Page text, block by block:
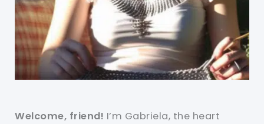
Welcome, friend! I’m Gabriela, the heart